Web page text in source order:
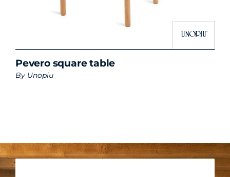
Pevero square table
By Unopiu